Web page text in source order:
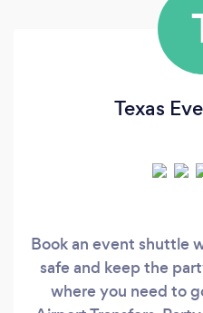
Texas
Book an event shuttle
safe and keep the
where you need to